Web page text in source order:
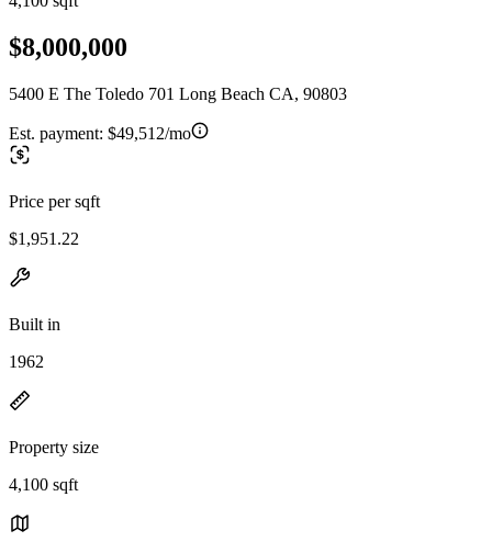
$8,000,000
5400 E The Toledo 701 Long Beach CA, 90803
Est. payment: $49,512/mo
Price per sqft
$1,951.22
Built in
1962
Property size
4,100 sqft